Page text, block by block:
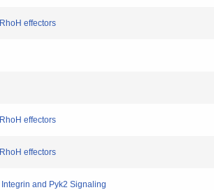
effectors
effectors
effectors
and Pyk2 Signaling